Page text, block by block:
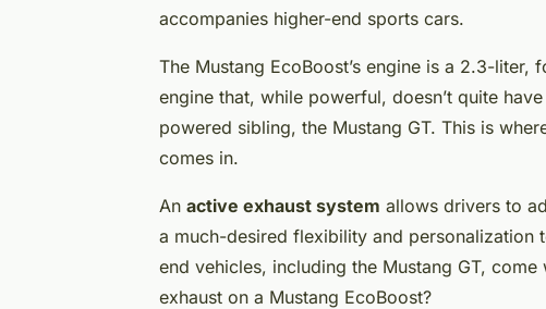
accompanies higher-end sports cars.
The Mustang EcoBoost’s engine is a 2.3-
engine that, while powerful, doesn’t quite
powered sibling, the Mustang GT. This is
comes in.
An active exhaust system allows drivers to
a much-desired flexibility and
end vehicles, including the Mustang GT,
exhaust on a Mustang EcoBoost?